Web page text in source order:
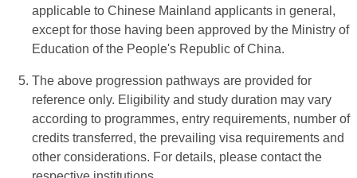
applicable to Chinese Mainland applicants in general,
except for those having been approved by the Ministry of
Education of the People's Republic of China.
The above progression pathways are provided for
reference only. Eligibility and study duration may vary
according to programmes, entry requirements, number of
credits transferred, the prevailing visa requirements and
other considerations. For details, please contact the